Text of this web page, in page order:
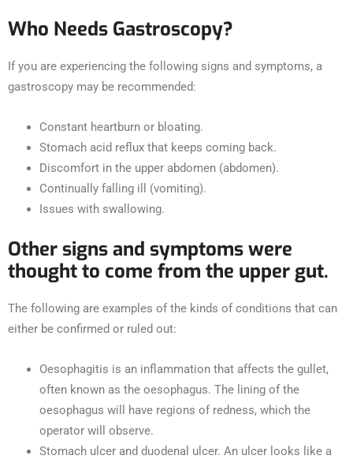
Who Needs Gastroscopy?
If you are experiencing the following signs and symptoms, a
gastroscopy may be recommended:
Constant heartburn or bloating.
Stomach acid reflux that keeps coming back.
Discomfort in the upper abdomen (abdomen).
Continually falling ill (vomiting).
Issues with swallowing.
Other signs and symptoms were
thought to come from the upper gut.
The following are examples of the kinds of conditions that can
either be confirmed or ruled out:
Oesophagitis is an inflammation that affects the gullet,
often known as the oesophagus. The lining of the
oesophagus will have regions of redness, which the
operator will observe.
Stomach ulcer and duodenal ulcer. An ulcer looks like a